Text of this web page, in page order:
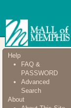
Help
FAQ &
PASSWORD
Advanced
Search
About